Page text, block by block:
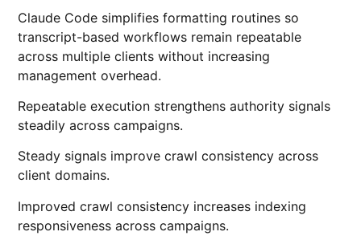
Claude Code simplifies formatting routines so
transcript-based workflows remain repeatable
across multiple clients without increasing
management overhead.
Repeatable execution strengthens authority signals
steadily across campaigns.
Steady signals improve crawl consistency across
client domains.
Improved crawl consistency increases indexing
responsiveness across campaigns.